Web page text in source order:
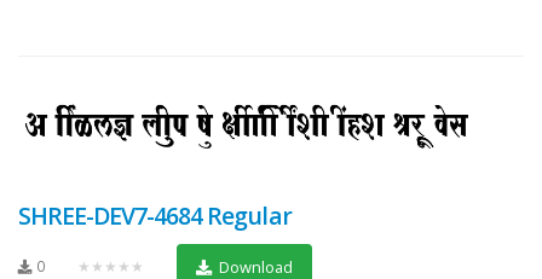
SHREE-DEV7-4684 Regular
0 ★★★★★ Download